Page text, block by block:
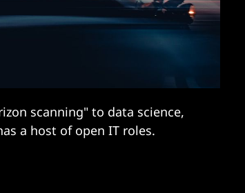
scanning" to data science,
a host of open IT roles.